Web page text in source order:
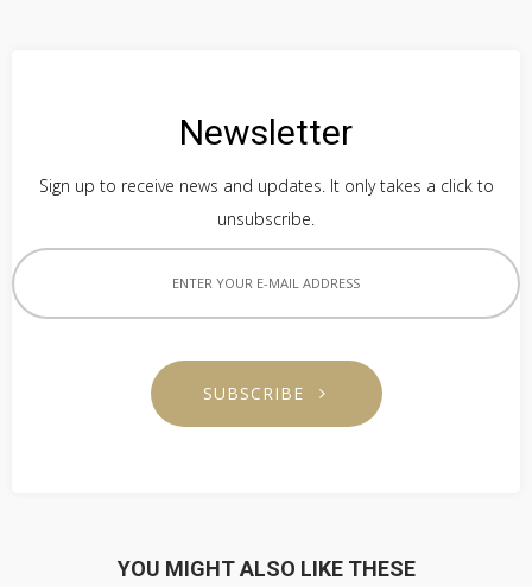
Newsletter
Sign up to receive news and updates. It only takes a click to
unsubscribe.
SUBSCRIBE
YOU MIGHT ALSO LIKE THESE